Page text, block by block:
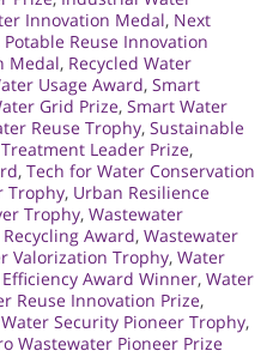
Innovation Medal, Next
Potable Reuse Innovation
Medal, Recycled Water
Usage Award, Smart
Grid Prize, Smart Water
Reuse Trophy, Sustainable
Leader Prize,
, Tech for Water Conservation
Trophy, Urban Resilience
Trophy, Wastewater
Award, Wastewater
Valorization Trophy, Water
Award Winner, Water
Reuse Innovation Prize,
Water Security Pioneer Trophy,
Wastewater Pioneer Prize